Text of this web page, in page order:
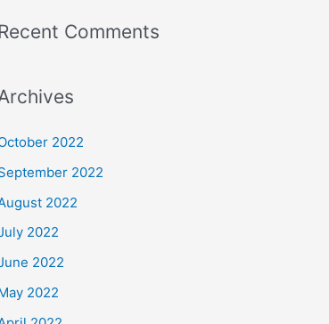
Comments
2022
2022
2022
2022
2022
2022